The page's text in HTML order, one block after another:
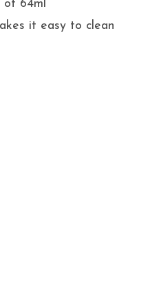
of 64ml
it easy to clean